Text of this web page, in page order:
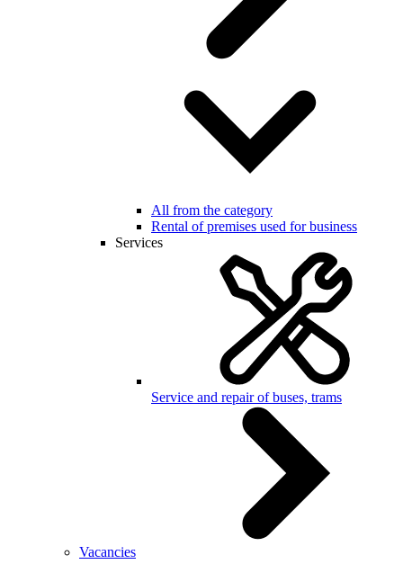
All from the category
Rental of premises used for business
Services
Service and repair of buses, trams
Vacancies